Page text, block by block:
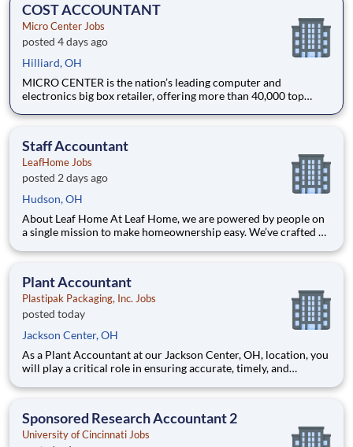
COST ACCOUNTANT
Micro Center Jobs
posted 4 days ago
Hilliard, OH
MICRO CENTER is the nation’s leading computer and
electronics big box retailer, offering more than 40,000 top
driven by unmatched expertise, a passion for innovation, and a
Staff Accountant
LeafHome Jobs
posted 2 days ago
Hudson, OH
About Leaf Home At Leaf Home, we are powered by people on
a single mission to make homeownership easy. We’ve crafted a
winning every day. In addition to serving our customers, Leaf
Plant Accountant
Plastipak Packaging, Inc. Jobs
posted today
Jackson Center, OH
As a Plant Accountant at our Jackson Center, OH, location, you
will play a critical role in ensuring accurate, timely, and
accounting functions while proactively identifying
What Y
Sponsored Research Accountant 2
University of Cincinnati Jobs